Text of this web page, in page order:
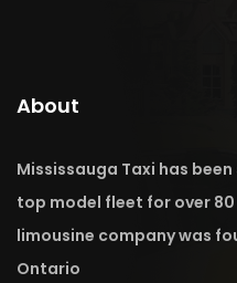
About
Mississauga Taxi has
top model fleet for over
limousine company was
Ontario